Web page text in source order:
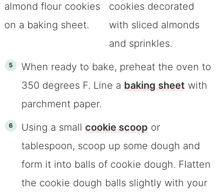
When ready to bake, preheat the oven to
350 degrees F. Line a baking sheetwith
parchment paper.
Using a small cookie scoopor
tablespoon, scoop up some dough and
form it into balls of cookie dough. Flatten
the cookie dough balls slightly with your